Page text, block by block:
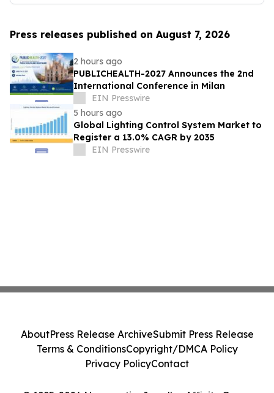
Press releases published on August 7, 2026
2 hours ago
PUBLICHEALTH-2027 Announces the 2nd
International Conference in Milan
EIN Presswire
5 hours ago
Global Lighting Control System Market to
Register a 13.0% CAGR by 2035
EIN Presswire
AboutPress Release ArchiveSubmit Press Release
Terms & ConditionsCopyright/DMCA Policy
Privacy PolicyContact